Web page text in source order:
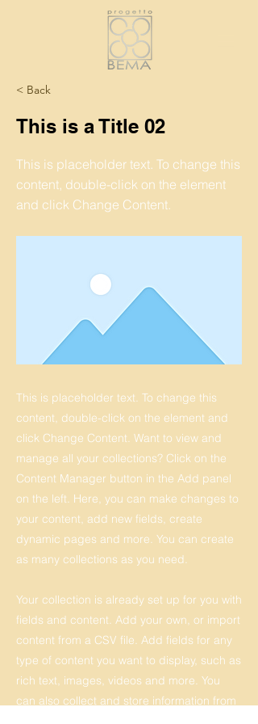
< Back
This is a Title 02
This is placeholder text. To change this
content, double-click on the element
and click Change Content.
This is placeholder text. To change this
content, double-click on the element and
click Change Content. Want to view and
manage all your collections? Click on the
Content Manager button in the Add panel
on the left. Here, you can make changes to
your content, add new fields, create
dynamic pages and more. You can create
as many collections as you need.
Your collection is already set up for you with
fields and content. Add your own, or import
content from a CSV file. Add fields for any
type of content you want to display, such as
rich text, images, videos and more. You
can also collect and store information from